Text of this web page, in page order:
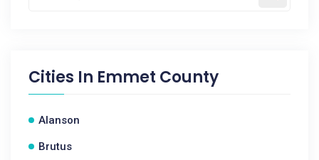
Cities In Emmet County
Alanson
Brutus